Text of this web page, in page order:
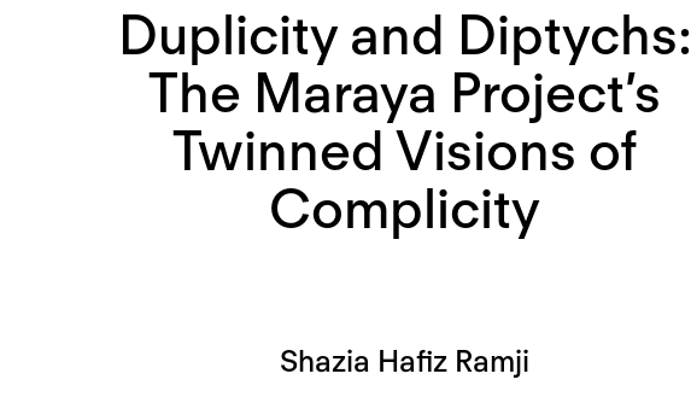
Duplicity and Diptychs:
The Maraya Project’s
Twinned Visions of
Complicity
Shazia Hafiz Ramji